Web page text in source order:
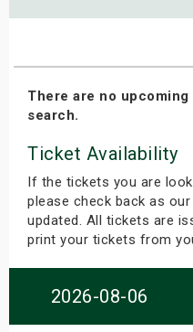
There are no
search.
Ticket Availability
If the tickets you are
please check back as
updated. All tickets are
print your tickets from
2026-08-06
Weekend
Weekend
Shows